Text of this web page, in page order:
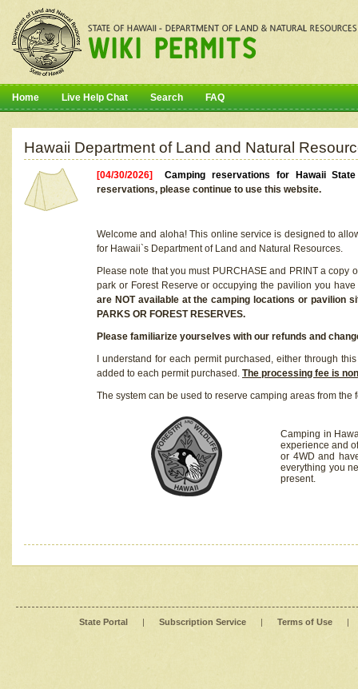
Home Live Help Chat Search FAQ
Hawaii Department of Land and Natural
[04/30/2026]Camping reservations for Hawaii
reservations, please continue to use this website.
Welcome and aloha! This online service is designed to
for Hawaii`s Department of Land and Natural Resources.
Please note that you must PURCHASE and PRINT a
park or Forest Reserve or occupying the pavilion you
are NOT available at the camping locations or pavilion
PARKS OR FOREST RESERVES.
Please familiarize yourselves with our refunds and
I understand for each permit purchased, either through
added to each permit purchased. The processing fee is
The system can be used to reserve camping areas from the
Camping in
experience and
or 4WD and
everything you
present.
State Portal | Subscription Service | Terms of Use |